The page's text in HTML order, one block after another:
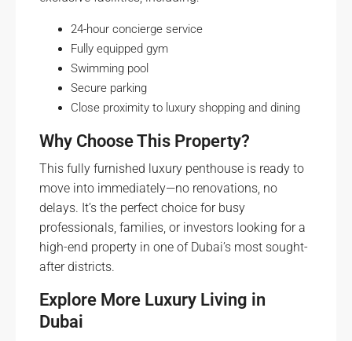
24-hour concierge service
Fully equipped gym
Swimming pool
Secure parking
Close proximity to luxury shopping and dining
Why Choose This Property?
This fully furnished luxury penthouse is ready to
move into immediately—no renovations, no
delays. It’s the perfect choice for busy
professionals, families, or investors looking for a
high-end property in one of Dubai’s most sought-
after districts.
Explore More Luxury Living in
Dubai